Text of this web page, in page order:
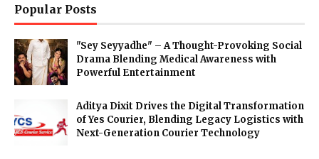
Popular Posts
"Sey Seyyadhe" – A Thought-Provoking Social
Drama Blending Medical Awareness with
Powerful Entertainment
Aditya Dixit Drives the Digital Transformation
of Yes Courier, Blending Legacy Logistics with
Next-Generation Courier Technology